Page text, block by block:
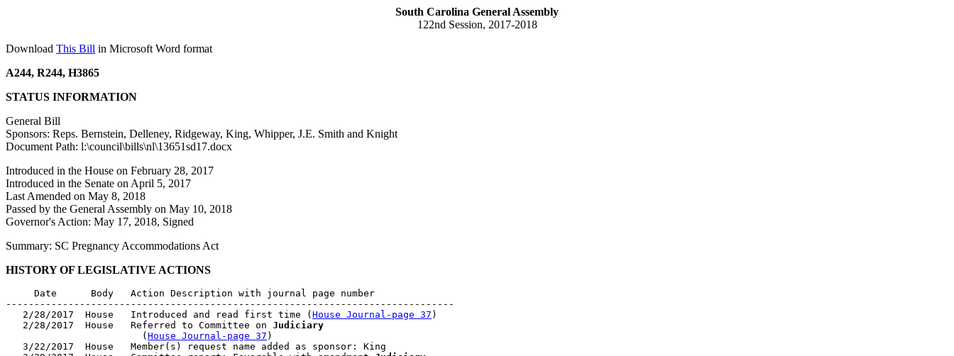
South Carolina General Assembly
122nd Session, 2017-2018
Download This Bill in Microsoft Word format
A244, R244, H3865
STATUS INFORMATION
General Bill
Sponsors: Reps. Bernstein, Delleney, Ridgeway, King, Whipper, J.E. Smith and Knight
Document Path: l:\council\bills\nl\13651sd17.docx
Introduced in the House on February 28, 2017
Introduced in the Senate on April 5, 2017
Last Amended on May 8, 2018
Passed by the General Assembly on May 10, 2018
Governor's Action: May 17, 2018, Signed
Summary: SC Pregnancy Accommodations Act
HISTORY OF LEGISLATIVE ACTIONS
     Date      Body   Action Description with journal page number
-------------------------------------------------------------------------------
   2/28/2017  House   Introduced and read first time (
House Journal-page 37 )
   2/28/2017  House   Referred to Committee on
Judiciary
                        (
House Journal-page 37 )
   3/22/2017  House   Member(s) request name added as sponsor: King